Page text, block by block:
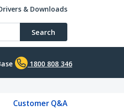
& Downloads
Search
1800 808 346
Customer Q&A